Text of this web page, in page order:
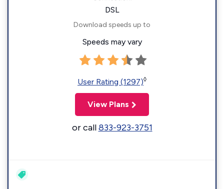
DSL
Download speeds up to
Speeds may vary
User Rating (1297)◊
View Plans
or call833-923-3751